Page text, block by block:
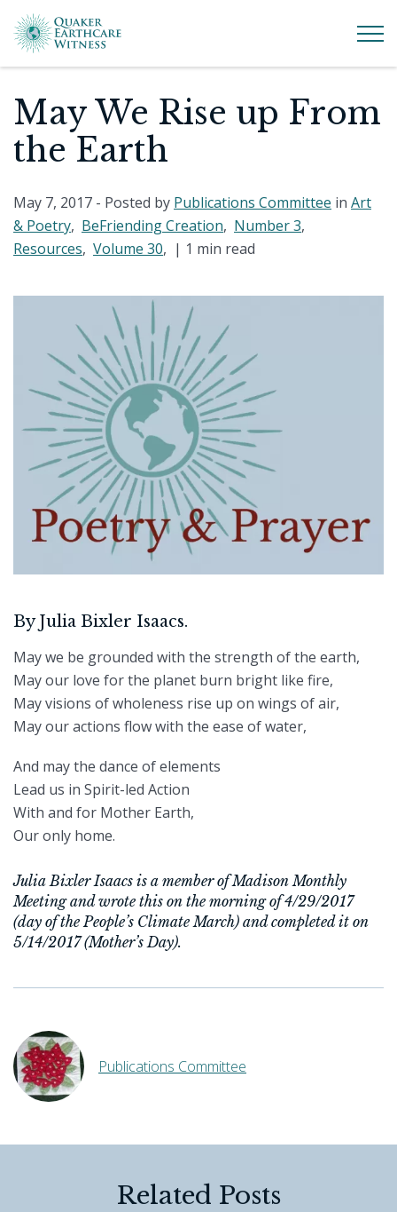
May We Rise up From
the Earth
May 7, 2017 - Posted by Publications Committee in Art
& Poetry, BeFriending Creation, Number 3,
Resources, Volume 30, | 1 min read
By Julia Bixler Isaacs.
May we be grounded with the strength of the earth,
May our love for the planet burn bright like fire,
May visions of wholeness rise up on wings of air,
May our actions flow with the ease of water,
And may the dance of elements
Lead us in Spirit-led Action
With and for Mother Earth,
Our only home.
Julia Bixler Isaacs is a member of Madison Monthly
Meeting and wrote this on the morning of 4/29/2017
(day of the People’s Climate March) and completed it on
5/14/2017 (Mother’s Day).
Publications Committee
Related Posts